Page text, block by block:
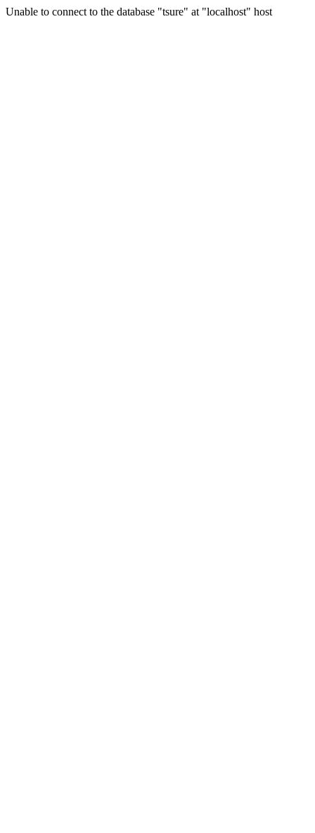
Unable to connect to the database "tsure" at "localhost" host